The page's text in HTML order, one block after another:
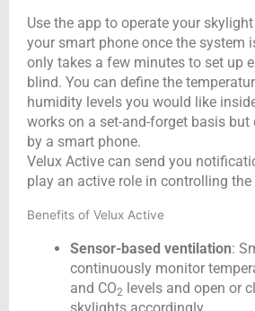
Use the app to operate your
your smart phone once the system
only takes a few minutes to set up
blind. You can define the
humidity levels you would like
works on a set-and-forget basis but
by a smart phone.
Velux Active can send you
play an active role in controlling the
Benefits of Velux Active
Sensor-based ventilation:
continuously monitor
and CO2 levels and open or
skylights accordingly.